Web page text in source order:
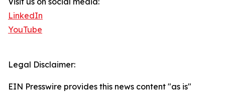
LinkedIn
YouTube
Legal Disclaimer:
EIN Presswire provides this news content "as is"